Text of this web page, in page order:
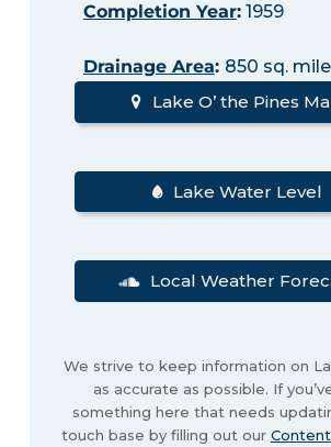
Completion Year:1959
Drainage Area: 850 sq.
Lake O’ the Pines
Lake Water Level
Local Weather
We strive to keep information on
as accurate as possible. If
something here that needs
touch base by filling out our